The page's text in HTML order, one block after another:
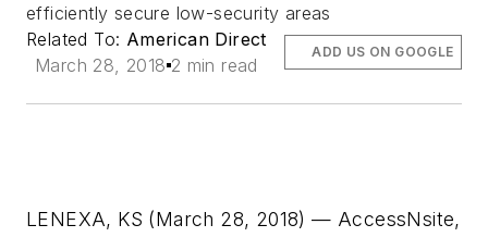
efficiently secure low-security areas
Related To: American Direct
March 28, 2018 2 min read
ADD US ON GOOGLE
LENEXA, KS (March 28, 2018) — AccessNsite,